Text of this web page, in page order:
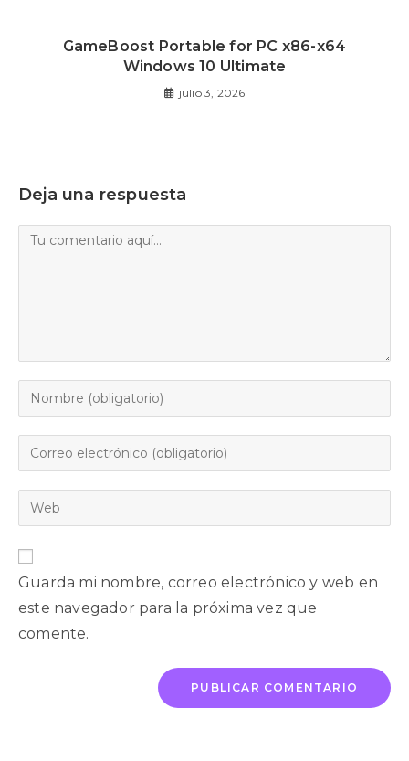
GameBoost Portable for PC x86-x64
Windows 10 Ultimate
julio 3, 2026
Deja una respuesta
Guarda mi nombre, correo electrónico y web en
este navegador para la próxima vez que
comente.